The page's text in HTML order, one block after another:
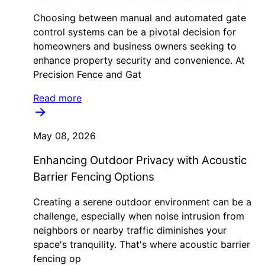
Choosing between manual and automated gate
control systems can be a pivotal decision for
homeowners and business owners seeking to
enhance property security and convenience. At
Precision Fence and Gat
Read more
May 08, 2026
Enhancing Outdoor Privacy with Acoustic
Barrier Fencing Options
Creating a serene outdoor environment can be a
challenge, especially when noise intrusion from
neighbors or nearby traffic diminishes your
space's tranquility. That's where acoustic barrier
fencing op